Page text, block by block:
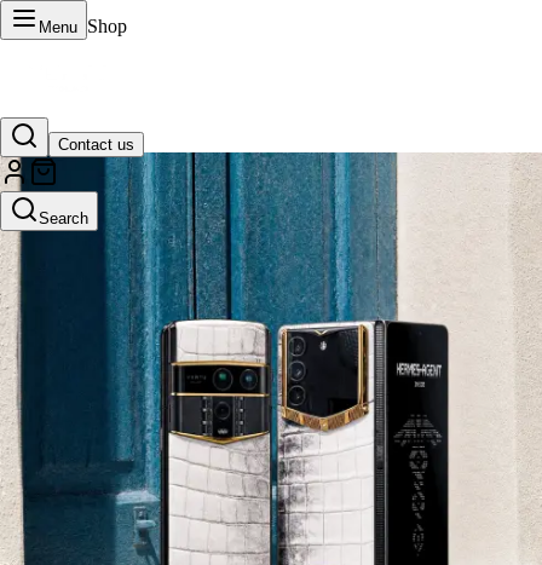
Menu Shop
Contact us
Search
VERTU Official Site
Luxury phones, watches, and smart devices crafted to stand apart.